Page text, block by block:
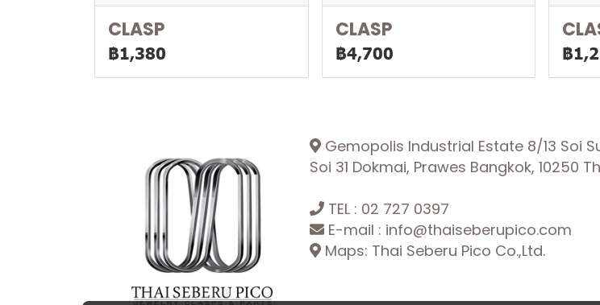
CLASP
฿1,380
CLASP
฿4,700 ฿
Gemopolis Industrial Estate 8/13 Soi
Soi 31 Dokmai, Prawes Bangkok, 10250
TEL : 02 727 0397
E-mail : info@thaiseberupico.com
Maps: Thai Seberu Pico Co.,Ltd.